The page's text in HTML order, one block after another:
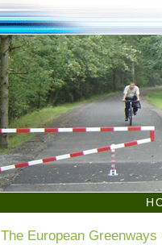
The European